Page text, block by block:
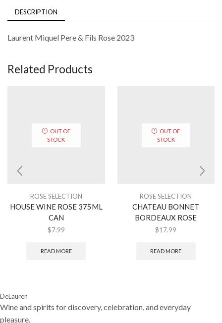
DESCRIPTION
Laurent Miquel Pere & Fils Rose 2023
Related Products
OUT OF
STOCK
ROSE SELECTION
HOUSE WINE ROSE 375ML
CAN
$7.99
READ MORE
OUT OF
STOCK
ROSE SELECTION
CHATEAU BONNET
BORDEAUX ROSE
$17.99
READ MORE
DeLauren
Wine and spirits for discovery, celebration, and everyday
pleasure.